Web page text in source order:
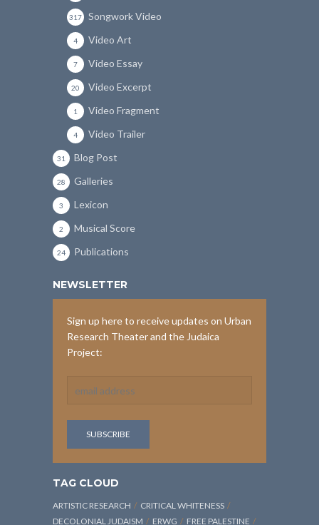
Songwork Video
317
Video Art
4
Video Essay
7
Video Excerpt
20
Video Fragment
1
Video Trailer
4
Blog Post
31
Galleries
28
Lexicon
3
Musical Score
2
Publications
24
NEWSLETTER
Sign up here to receive updates on Urban
Research Theater and the Judaica
Project:
TAG CLOUD
ARTISTIC RESEARCH
CRITICAL WHITENESS
DECOLONIAL JUDAISM
ERWG FREE PALESTINE